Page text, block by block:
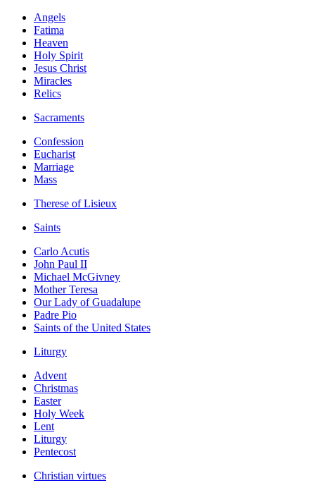
Angels
Fatima
Heaven
Holy Spirit
Jesus Christ
Miracles
Relics
Sacraments
Confession
Eucharist
Marriage
Mass
Therese of Lisieux
Saints
Carlo Acutis
John Paul II
Michael McGivney
Mother Teresa
Our Lady of Guadalupe
Padre Pio
Saints of the United States
Liturgy
Advent
Christmas
Easter
Holy Week
Lent
Liturgy
Pentecost
Christian virtues